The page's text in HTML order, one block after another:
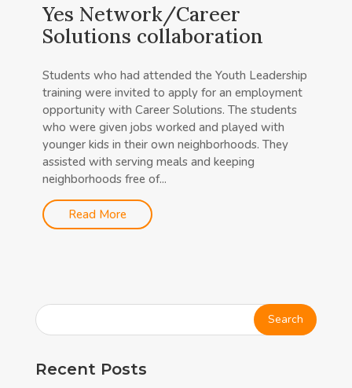
Yes Network/Career
Solutions collaboration
Students who had attended the Youth Leadership
training were invited to apply for an employment
opportunity with Career Solutions. The students
who were given jobs worked and played with
younger kids in their own neighborhoods. They
assisted with serving meals and keeping
neighborhoods free of...
Read More
Recent Posts